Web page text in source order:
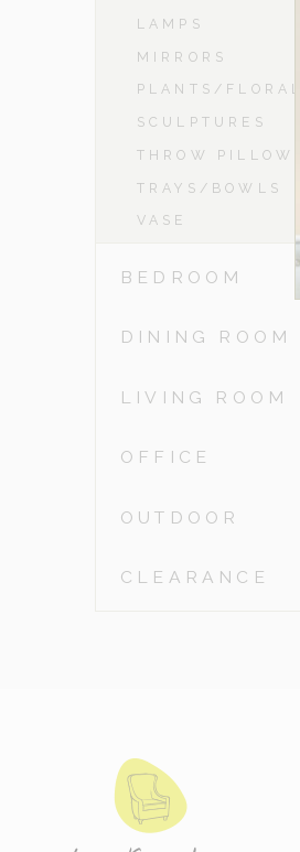
LAMPS
MIRRORS
PLANTS/FLORAL
SCULPTURES
THROW PILLOWS
TRAYS/BOWLS
VASE
BEDROOM
DINING ROOM
LIVING ROOM
OFFICE
OUTDOOR
CLEARANCE